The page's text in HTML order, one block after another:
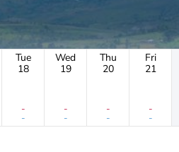
Tue
18
-
-
Wed
19
-
-
Thu
20
-
-
Fri
21
-
-